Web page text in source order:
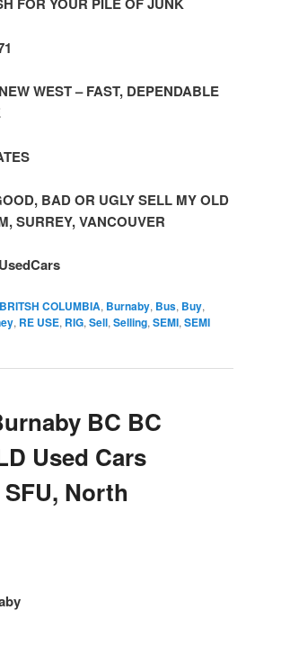
FOR YOUR PILE OF JUNK
WEST – FAST, DEPENDABLE
BAD OR UGLY SELL MY OLD
SURREY, VANCOUVER
BRITSH COLUMBIA, Burnaby, Bus, Buy,
, RE USE, RIG, Sell, Selling, SEMI, SEMI
BC BC
Used Cars
North